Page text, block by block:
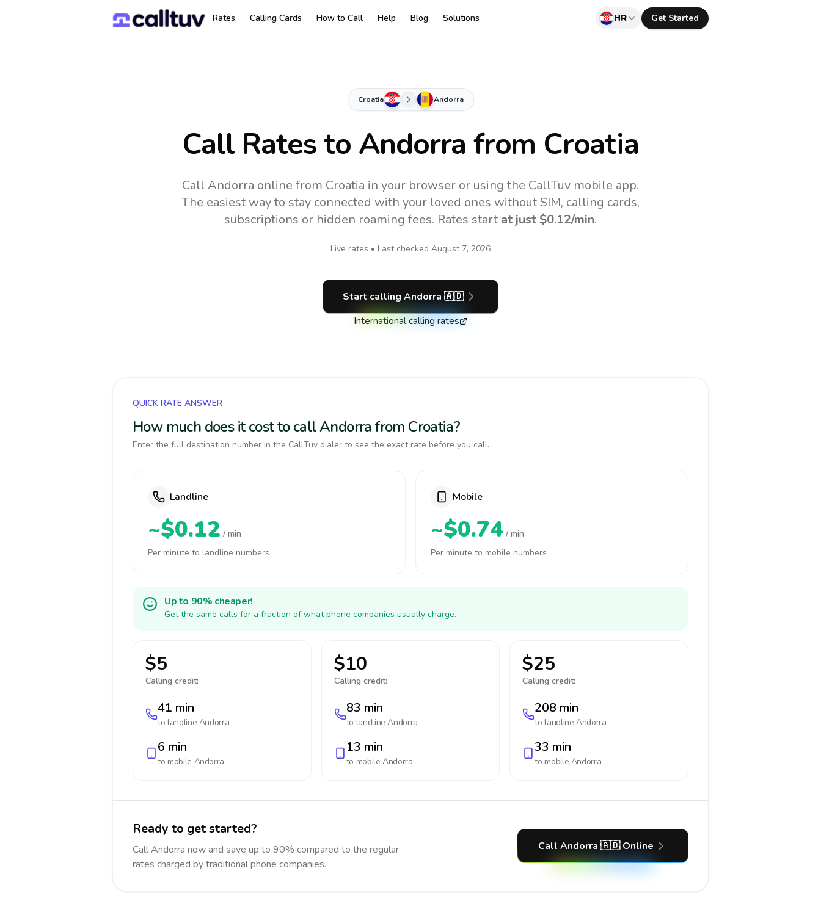
Rates Calling Cards How to Call Help Blog Solutions HR Get Started
Croatia Andorra
Call Rates to Andorra from Croatia
Call Andorra online from Croatia in your browser or using the CallTuv mobile app.
The easiest way to stay connected with your loved ones without SIM, calling cards,
subscriptions or hidden roaming fees. Rates start at just $0.12/min.
Live rates • Last checked August 7, 2026
Start calling Andorra 🇦🇩
International calling rates
QUICK RATE ANSWER
How much does it cost to call Andorra from Croatia?
Enter the full destination number in the CallTuv dialer to see the exact rate before you call.
Landline
~$0.12 / min
Per minute to landline numbers
Mobile
~$0.74 / min
Per minute to mobile numbers
Up to 90% cheaper!
Get the same calls for a fraction of what phone companies usually charge.
$5
Calling credit:
41 min
to landline Andorra
6 min
to mobile Andorra
$10
Calling credit:
83 min
to landlineAndorra
13 min
to mobileAndorra
$25
Calling credit:
208 min
to landlineAndorra
33 min
to mobile Andorra
Ready to get started?
Call Andorra now and save up to 90% compared to the regular
rates charged by traditional phone companies.
Call Andorra 🇦🇩 Online